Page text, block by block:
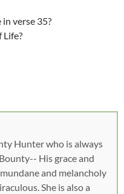
verse 35?
Life?
Hunter who is always
His grace and
and melancholy
She is also a